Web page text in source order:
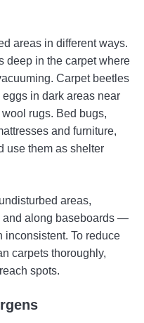
areas in different ways.
deep in the carpet where
Carpet beetles
in dark areas near
rugs. Bed bugs,
and furniture,
use them as shelter
areas,
and along baseboards —
inconsistent. To reduce
carpets thoroughly,
spots.